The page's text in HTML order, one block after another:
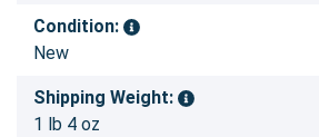
Condition:
New
Shipping Weight:
1 lb 4 oz